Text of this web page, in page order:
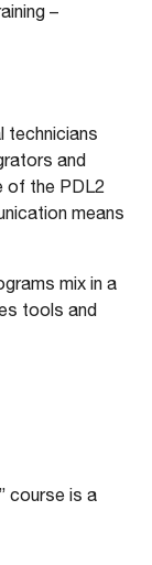
–
technicians
and
of the PDL2
means
mix in a
tools and
course is a